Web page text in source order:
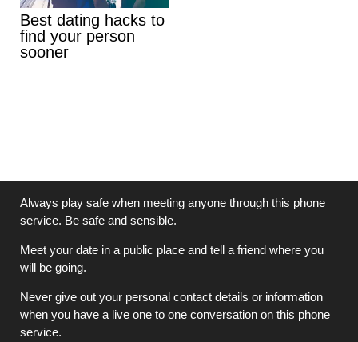
Best dating hacks to
find your person
sooner
Always play safe when meeting anyone through this phone
service. Be safe and sensible.
Meet your date in a public place and tell a friend where you
will be going.
Never give out your personal contact details or information
when you have a live one to one conversation on this phone
service.